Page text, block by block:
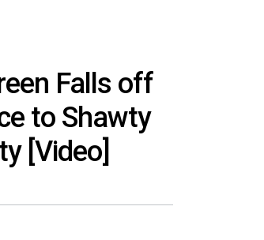
Falls off
to Shawty
[Video]